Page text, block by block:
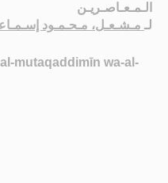
الـمـعـاصـريـن
لـ مـشـعـل، مـحـمـود
al-mutaqaddimīn wa-al-